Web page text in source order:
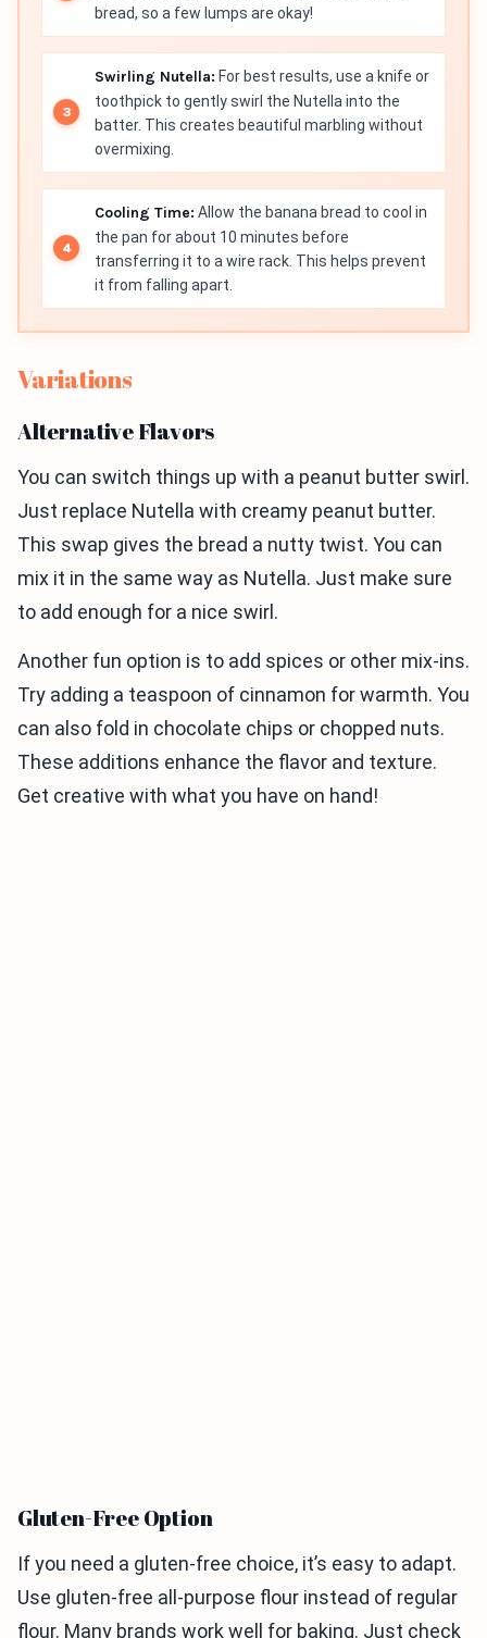
bread, so a few lumps are okay!
Swirling Nutella: For best results, use a knife or
toothpick to gently swirl the Nutella into the
batter. This creates beautiful marbling without
overmixing.
Cooling Time: Allow the banana bread to cool in
the pan for about 10 minutes before
transferring it to a wire rack. This helps prevent
it from falling apart.
Variations
Alternative Flavors
You can switch things up with a peanut butter swirl.
Just replace Nutella with creamy peanut butter.
This swap gives the bread a nutty twist. You can
mix it in the same way as Nutella. Just make sure
to add enough for a nice swirl.
Another fun option is to add spices or other mix-ins.
Try adding a teaspoon of cinnamon for warmth. You
can also fold in chocolate chips or chopped nuts.
These additions enhance the flavor and texture.
Get creative with what you have on hand!
Gluten-Free Option
If you need a gluten-free choice, it’s easy to adapt.
Use gluten-free all-purpose flour instead of regular
flour. Many brands work well for baking. Just check